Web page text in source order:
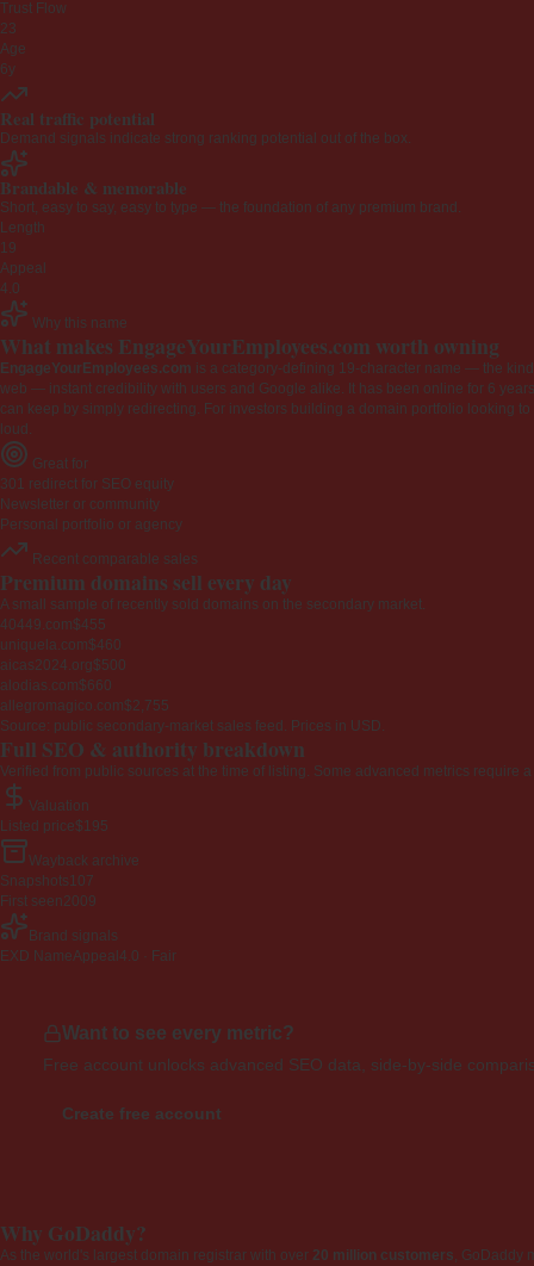
Trust Flow
23
Age
6y
Real traffic potential
Demand signals indicate strong ranking potential out of the box.
Brandable & memorable
Short, easy to say, easy to type — the foundation of any premium brand.
Length
19
Appeal
4.0
Why this name
What makes EngageYourEmployees.com worth owning
EngageYourEmployees.com is a category-defining 19-character name — the
web — instant credibility with users and Google alike. It has been online for 6
can keep by simply redirecting. For investors building a domain portfolio looking
loud.
Great for
301 redirect for SEO equity
Newsletter or community
Personal portfolio or agency
Recent comparable sales
Premium domains sell every day
A small sample of recently sold domains on the secondary market.
40449.com$455
uniquela.com$460
aicas2024.org$500
alodias.com$660
allegromagico.com$2,755
Source: public secondary-market sales feed. Prices in USD.
Full SEO & authority breakdown
Verified from public sources at the time of listing. Some advanced metrics require
Valuation
Listed price$195
Wayback archive
Snapshots 107
First seen2009
Brand signals
EXD NameAppeal 4.0 · Fair
Want to see every metric?
Free account unlocks advanced SEO data, side-by-side
Create free account
Why GoDaddy?
As the world's largest domain registrar with over 20 million customers, GoDaddy